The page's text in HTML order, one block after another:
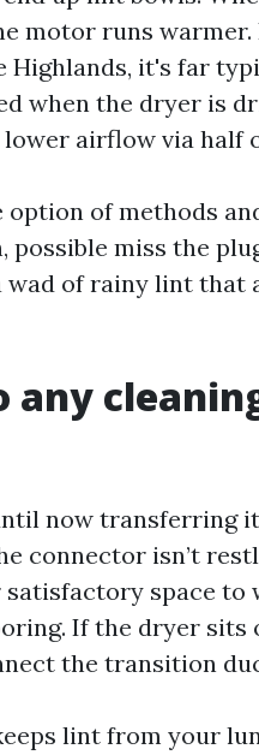
motor runs warmer.
Highlands, it's far
when the dryer is
airflow via half
option of methods
possible miss the
wad of rainy lint that
any
now transferring
connector isn’t
space to
If the dryer sits
the transition
lint from your